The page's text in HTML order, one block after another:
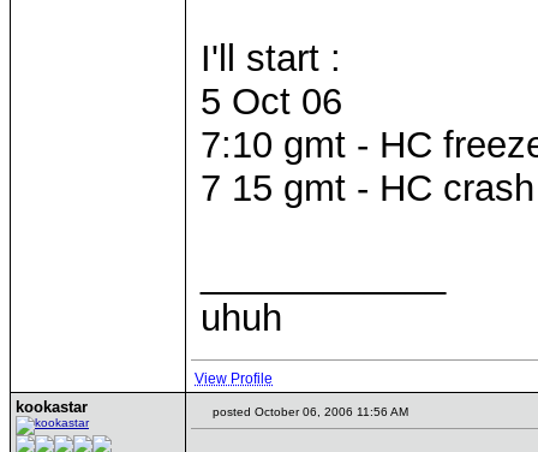
I'll start :
5 Oct 06
7:10 gmt - HC
7 15 gmt - HC
uhuh
View Profile
kookastar posted October 06, 2006 11:56 AM